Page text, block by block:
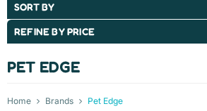
SORT BY
REFINE BY PRICE
PET EDGE
Home Brands Pet Edge